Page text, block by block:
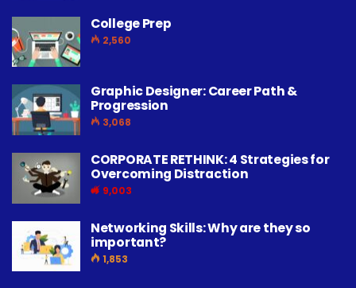
College Prep
2,560
Graphic Designer: Career Path &
Progression
3,068
CORPORATE RETHINK: 4 Strategies for
Overcoming Distraction
9,003
Networking Skills: Why are they so
important?
1,853